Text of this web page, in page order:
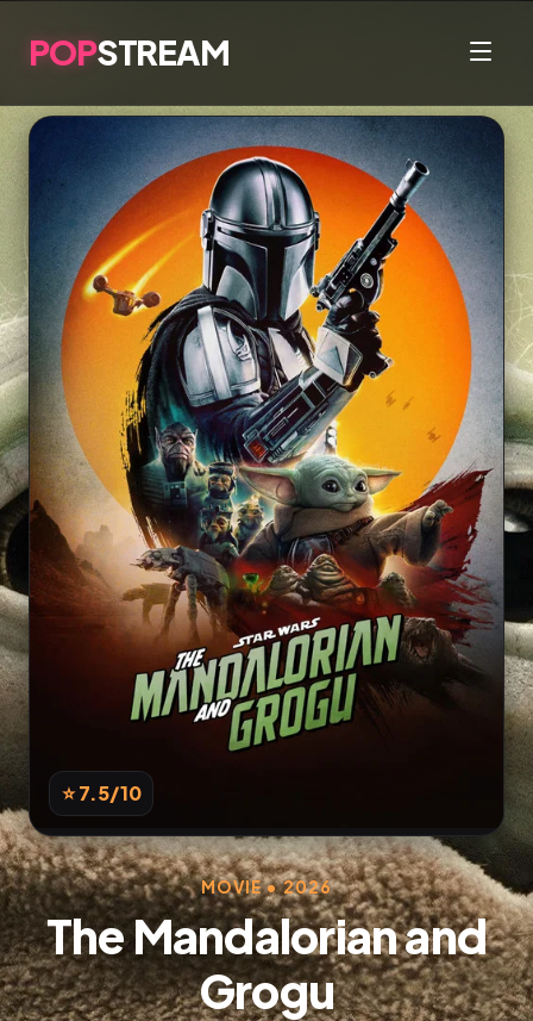
POPSTREAM
⭐ 7.5/10
MOVIE • 2026
The Mandalorian and
Grogu